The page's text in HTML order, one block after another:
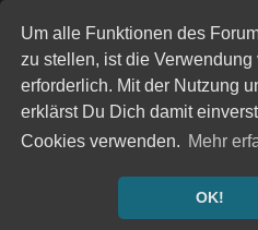
Um alle Funktionen des
zu stellen, ist die
erforderlich. Mit der Nutzung
erklärst Du Dich damit
Cookies verwenden. Mehr
OK!